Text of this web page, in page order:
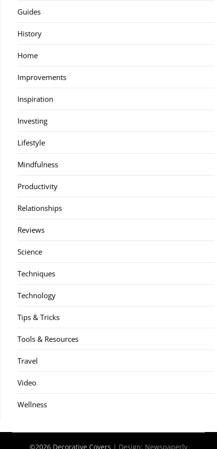
Guides
History
Home
Improvements
Inspiration
Investing
Lifestyle
Mindfulness
Productivity
Relationships
Reviews
Science
Techniques
Technology
Tips & Tricks
Tools & Resources
Travel
Video
Wellness
©2026 Decorative Covers | Design: Newspaperly